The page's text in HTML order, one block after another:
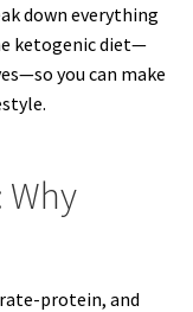
down everything
ketogenic diet—
you can make
Why
protein, and